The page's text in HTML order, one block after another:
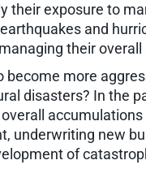
their exposure to
and
their
become more
disasters? In the
underwriting new
of